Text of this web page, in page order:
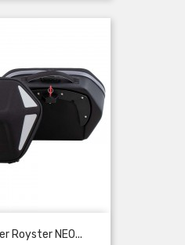
Royster NEO...